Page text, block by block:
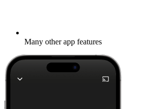
Many other app features